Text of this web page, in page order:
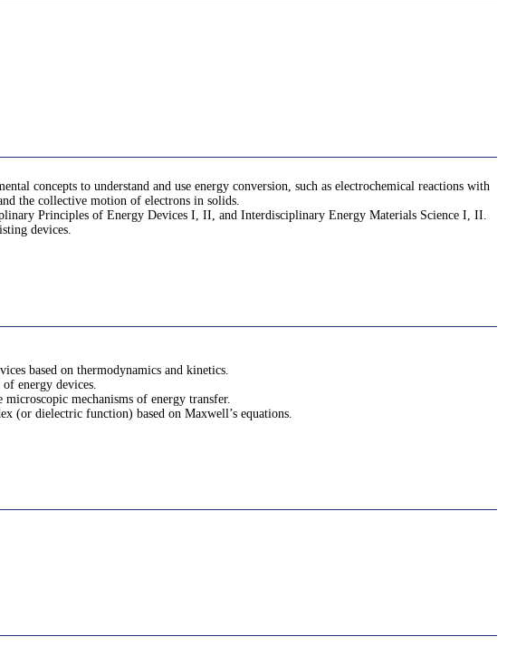
concepts to understand and use energy conversion, such as electrochemical reactions with
the collective motion of electrons in solids.
Principles of Energy Devices I, II, and Interdisciplinary Energy Materials Science I, II.
devices.
based on thermodynamics and kinetics.
energy devices.
mechanisms of energy transfer.
(or dielectric function) based on Maxwell’s equations.